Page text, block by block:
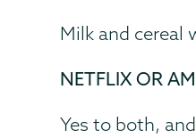
Milk and cereal
NETFLIX OR
Yes to both,